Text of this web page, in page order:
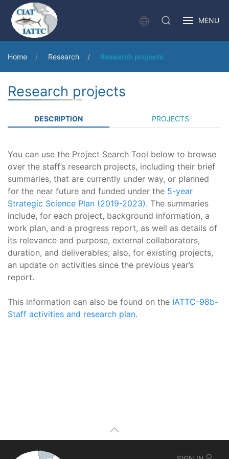
MENU
Home Research Research projects
Research projects
DESCRIPTION PROJECTS
You can use the Project Search Tool below to browse
over the staff’s research projects, including their brief
summaries, that are currently under way, or planned
for the near future and funded under the 5-year
Strategic Science Plan (2019-2023). The summaries
include, for each project, background information, a
work plan, and a progress report, as well as details of
its relevance and purpose, external collaborators,
duration, and deliverables; also, for existing projects,
an update on activities since the previous year’s
report.
This information can also be found on the IATTC-98b-
Staff activities and research plan.